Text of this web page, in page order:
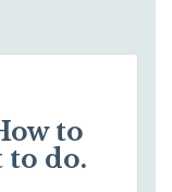
to
to do.